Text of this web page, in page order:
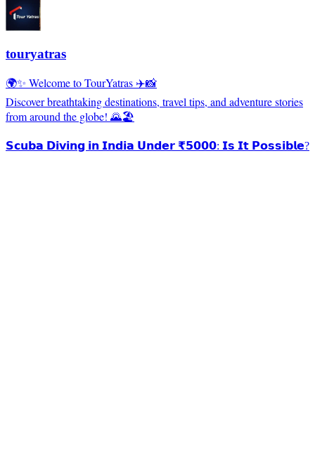
touryatras
🌍✨ Welcome to TourYatras ✈️📸
Discover breathtaking destinations, travel tips, and adventure stories
from around the globe! 🌄🏖️
𝗦𝗰𝘂𝗯𝗮 𝗗𝗶𝘃𝗶𝗻𝗴 𝗶𝗻 𝗜𝗻𝗱𝗶𝗮 𝗨𝗻𝗱𝗲𝗿 ₹𝟱𝟬𝟬𝟬: 𝗜𝘀 𝗜𝘁 𝗣𝗼𝘀𝘀𝗶𝗯𝗹𝗲?